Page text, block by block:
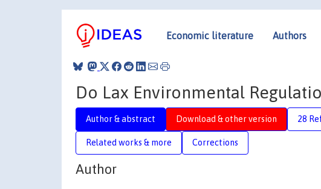
Economic literature Authors
Do Lax Environmental
Author & abstract Download & other version 28
Related works & more Corrections
Author